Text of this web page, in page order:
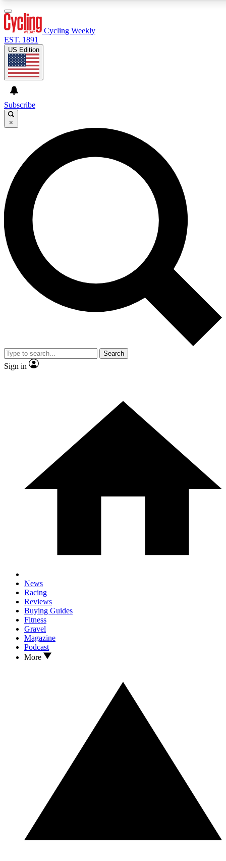
GET CLUB ACCESS QUICK
For the quickest way to join, enter your email below. We’ll
send a confirmation email and sign you up to Cycling
Weekly newsletters with the latest cycling news, riding
advice and features.
Contact me with news and offers from other Future brands
By submitting your information you agree to the Terms & Conditions and
and are aged 16 or over.
Cycling Weekly
EST. 1891
US Edition
Subscribe
×
Search
Sign in
News
Racing
Reviews
Buying Guides
Fitness
Gravel
Magazine
Podcast
More